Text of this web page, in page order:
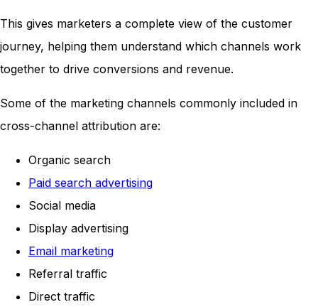
This gives marketers a complete view of the customer
journey, helping them understand which channels work
together to drive conversions and revenue.
Some of the marketing channels commonly included in
cross-channel attribution are:
Organic search
Paid search advertising
Social media
Display advertising
Email marketing
Referral traffic
Direct traffic